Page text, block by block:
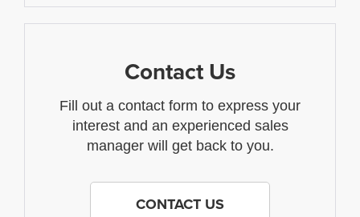
Contact Us
Fill out a contact form to express your
interest and an experienced sales
manager will get back to you.
CONTACT US